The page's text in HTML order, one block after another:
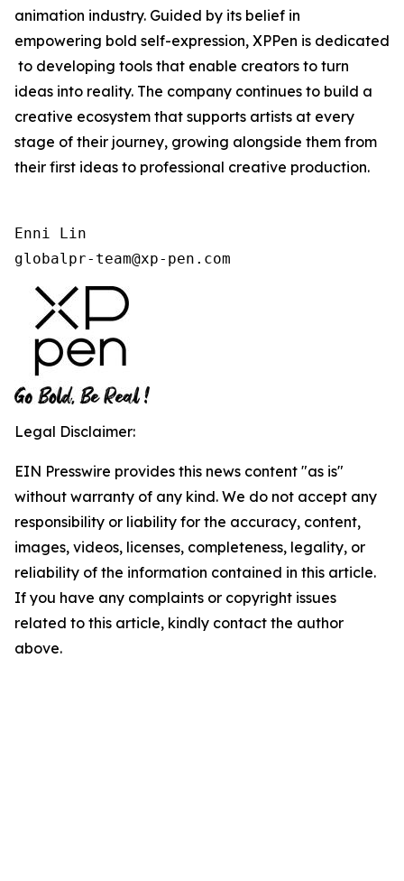
animation industry. Guided by its belief in
empowering bold self-expression, XPPen is dedicated
to developing tools that enable creators to turn
ideas into reality. The company continues to build a
creative ecosystem that supports artists at every
stage of their journey, growing alongside them from
their first ideas to professional creative production.
Enni Lin
globalpr-team@xp-pen.com
Legal Disclaimer:
EIN Presswire provides this news content "as is"
without warranty of any kind. We do not accept any
responsibility or liability for the accuracy, content,
images, videos, licenses, completeness, legality, or
reliability of the information contained in this article.
If you have any complaints or copyright issues
related to this article, kindly contact the author
above.